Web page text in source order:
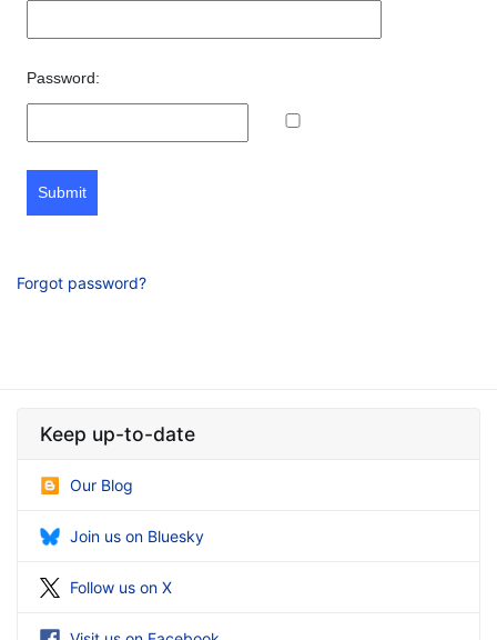
Password:
Submit
Forgot password?
Keep up-to-date
Our Blog
Join us on Bluesky
Follow us on X